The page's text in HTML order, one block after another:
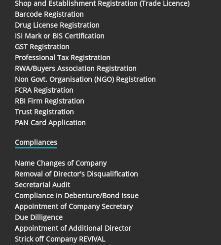
Shop and Establishment Registration (Trade Licence)
Barcode Registration
Drug License Registration
ISI Mark or BIS Certification
GST Registration
Professional Tax Registration
RWA/Buyers Association Registration
Non Govt. Organisation (NGO) Registration
FCRA Registration
RBI Firm Registration
Trust Registration
PAN Card Application
Compliances
Name Changes of Company
Removal of Director's Disqualification
Secretarial Audit
Compliance in Debenture/Bond Issue
Appointment of Company Secretary
Due Dilligence
Appointment of Additional Director
Strick off Company REVIVAL